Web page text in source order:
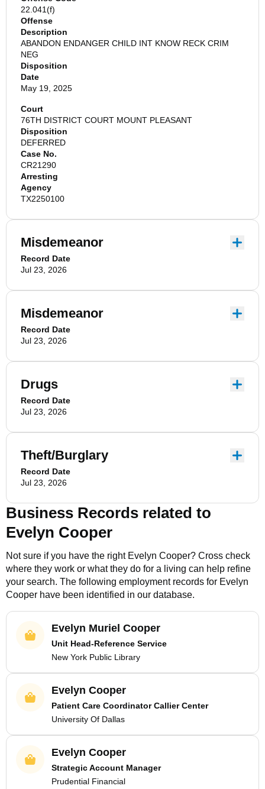
22.041(f)
Offense
Description
ABANDON ENDANGER CHILD INT KNOW RECK CRIM
NEG
Disposition
Date
May 19, 2025
Court
76TH DISTRICT COURT MOUNT PLEASANT
Disposition
DEFERRED
Case No.
CR21290
Arresting
Agency
TX2250100
Misdemeanor
Record Date
Jul 23, 2026
Misdemeanor
Record Date
Jul 23, 2026
Drugs
Record Date
Jul 23, 2026
Theft/Burglary
Record Date
Jul 23, 2026
Business Records related to
Evelyn Cooper
Not sure if you have the right Evelyn Cooper? Cross check
where they work or what they do for a living can help refine
your search. The following employment records for Evelyn
Cooper have been identified in our database.
Evelyn Muriel Cooper
Unit Head-Reference Service
New York Public Library
Evelyn Cooper
Patient Care Coordinator Callier Center
University Of Dallas
Evelyn Cooper
Strategic Account Manager
Prudential Financial